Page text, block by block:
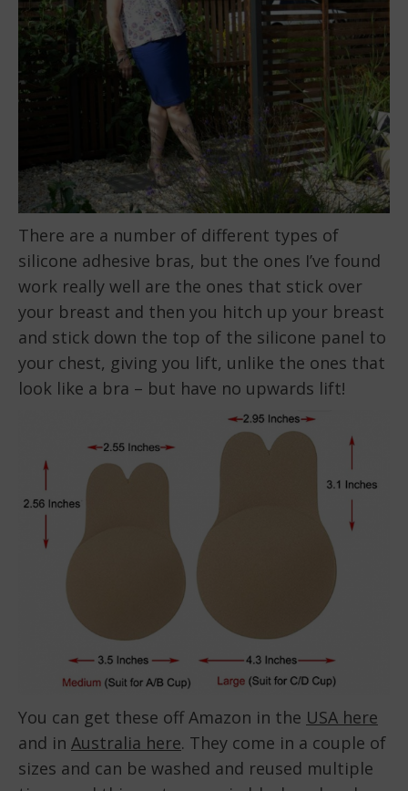
There are a number of different types of
silicone adhesive bras, but the ones I’ve found
work really well are the ones that stick over
your breast and then you hitch up your breast
and stick down the top of the silicone panel to
your chest, giving you lift, unlike the ones that
look like a bra – but have no upwards lift!
You can get these off Amazon in the USA here
and in Australia here. They come in a couple of
sizes and can be washed and reused multiple